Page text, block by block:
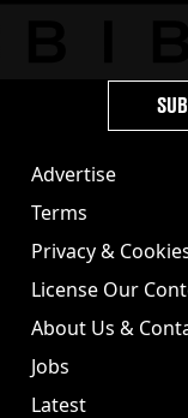
Advertise
Terms
Privacy &
License Our
About Us &
Jobs
Latest